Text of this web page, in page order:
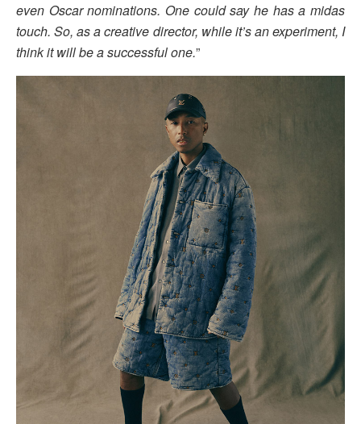
even Oscar nominations. One could say he has a midas
touch. So, as a creative director, while it’s an experiment, I
think it will be a successful one.”